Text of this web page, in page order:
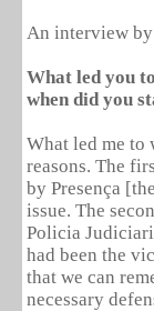
An interview by
What led you
when did you
What led me to
reasons. The
by Presença
issue. The
Policia
had been the
that we can
necessary